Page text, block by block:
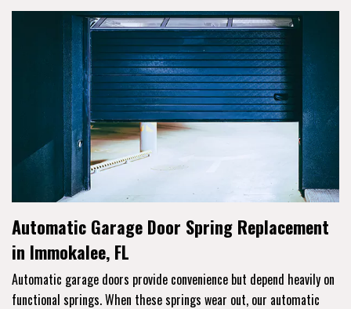
Automatic Garage Door Spring Replacement
in Immokalee, FL
Automatic garage doors provide convenience but depend heavily on
functional springs. When these springs wear out, our automatic